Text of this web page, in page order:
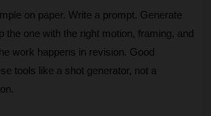
on paper. Write a prompt. Generate
the one with the right motion, framing, and
work happens in revision. Good
tools like a shot generator, not a